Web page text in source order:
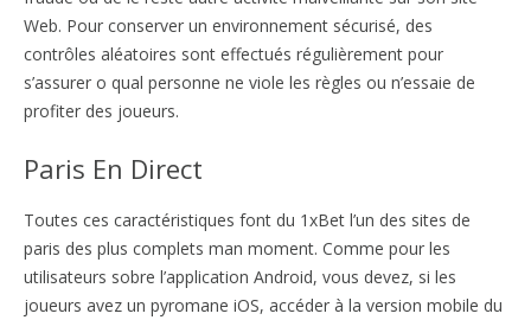
Web. Pour conserver un environnement sécurisé, des
contrôles aléatoires sont effectués régulièrement pour
s’assurer o qual personne ne viole les règles ou n’essaie de
profiter des joueurs.
Paris En Direct
Toutes ces caractéristiques font du 1xBet l’un des sites de
paris des plus complets man moment. Comme pour les
utilisateurs sobre l’application Android, vous devez, si les
joueurs avez un pyromane iOS, accéder à la version mobile du